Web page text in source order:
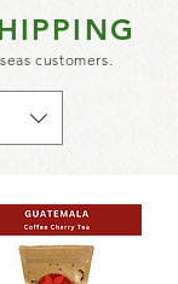
customers.